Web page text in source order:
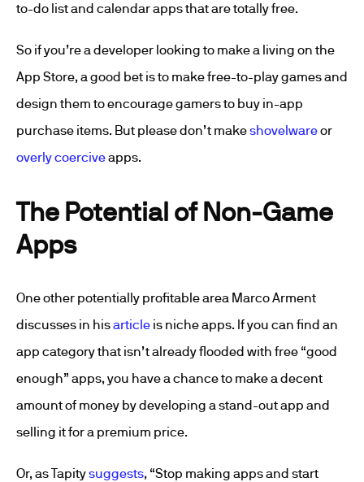
to-do list and calendar apps that are totally free.
So if you’re a developer looking to make a living on the
App Store, a good bet is to make free-to-play games and
design them to encourage gamers to buy in-app
purchase items. But please don’t makeshovelwareor
overly coerciveapps.
The Potential of Non-Game
Apps
One other potentially profitable area Marco Arment
discusses in hisarticle is niche apps. If you can find an
app category that isn’t already flooded with free “good
enough” apps, you have a chance to make a decent
amount of money by developing a stand-out app and
selling it for a premium price.
Or, as Tapitysuggests, “Stop making apps and start